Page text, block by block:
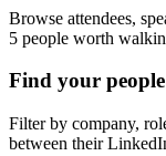
Browse attendees,
5 people worth
Find your people
Filter by company,
between their